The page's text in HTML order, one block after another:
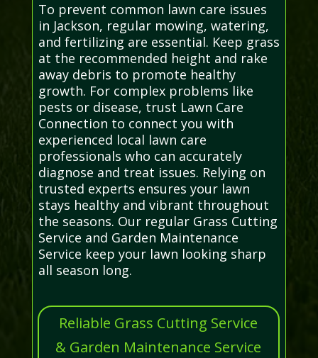
To prevent common lawn care issues
in Jackson, regular mowing, watering,
and fertilizing are essential. Keep grass
at the recommended height and rake
away debris to promote healthy
growth. For complex problems like
pests or disease, trust Lawn Care
Connection to connect you with
experienced local lawn care
professionals who can accurately
diagnose and treat issues. Relying on
trusted experts ensures your lawn
stays healthy and vibrant throughout
the seasons. Our regular Grass Cutting
Service and Garden Maintenance
Service keep your lawn looking sharp
all season long.
Reliable Grass Cutting Service
& Garden Maintenance Service